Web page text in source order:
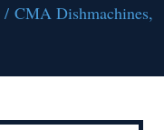
/ CMA Dishmachines,